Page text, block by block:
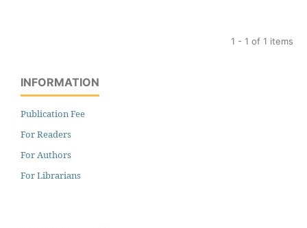
1 - 1 of 1 items
INFORMATION
Publication Fee
For Readers
For Authors
For Librarians